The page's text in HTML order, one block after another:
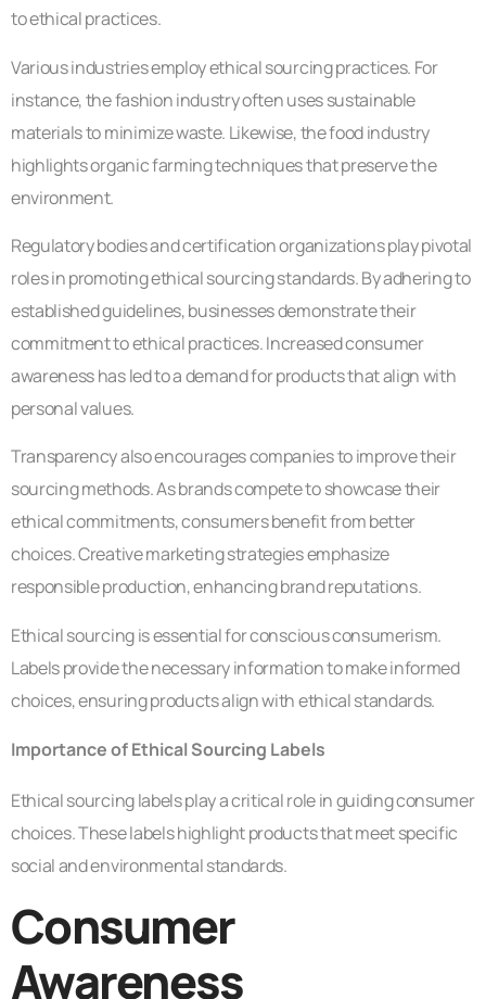
to ethical practices.
Various industries employ ethical sourcing practices. For
instance, the fashion industry often uses sustainable
materials to minimize waste. Likewise, the food industry
highlights organic farming techniques that preserve the
environment.
Regulatory bodies and certification organizations play pivotal
roles in promoting ethical sourcing standards. By adhering to
established guidelines, businesses demonstrate their
commitment to ethical practices. Increased consumer
awareness has led to a demand for products that align with
personal values.
Transparency also encourages companies to improve their
sourcing methods. As brands compete to showcase their
ethical commitments, consumers benefit from better
choices. Creative marketing strategies emphasize
responsible production, enhancing brand reputations.
Ethical sourcing is essential for conscious consumerism.
Labels provide the necessary information to make informed
choices, ensuring products align with ethical standards.
Importance of Ethical Sourcing Labels
Ethical sourcing labels play a critical role in guiding consumer
choices. These labels highlight products that meet specific
social and environmental standards.
Consumer
Awareness